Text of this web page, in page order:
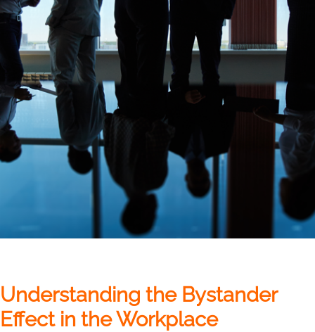
Understanding the Bystander
Effect in the Workplace